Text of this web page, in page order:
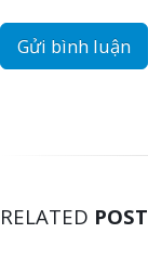
RELATED